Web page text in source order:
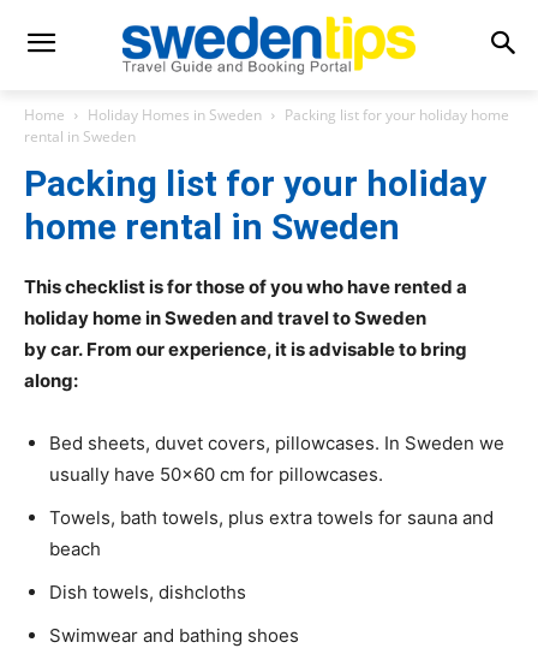
Home Holiday Homes in Sweden
Packing list for your holiday home
rental in Sweden
Packing list for your holiday
home rental in Sweden
This checklist is for those of you who have rented a
holiday home in Sweden and travel to Sweden
by car. From our experience, it is advisable to bring
along:
Bed sheets, duvet covers, pillowcases. In Sweden we
usually have 50×60 cm for pillowcases.
Towels, bath towels, plus extra towels for sauna and
beach
Dish towels, dishcloths
Swimwear and bathing shoes